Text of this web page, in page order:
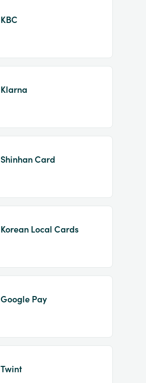
KBC
Klarna
Shinhan Card
Korean Local Cards
Google Pay
Twint